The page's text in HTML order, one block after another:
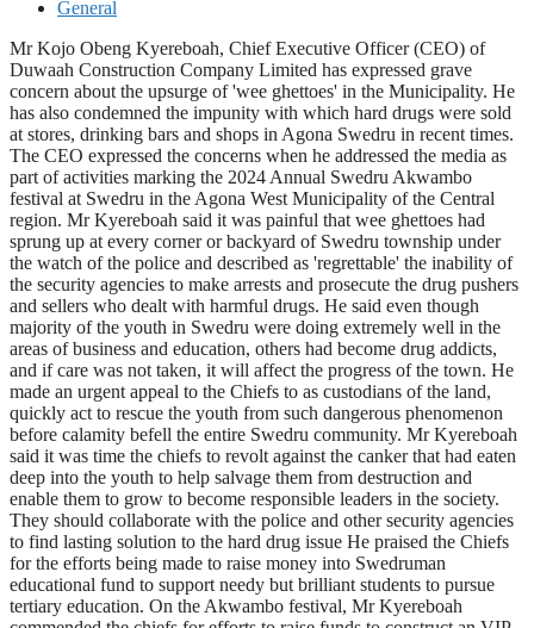
General
Mr Kojo Obeng Kyereboah, Chief Executive Officer (CEO) of
Duwaah Construction Company Limited has expressed grave
concern about the upsurge of 'wee ghettoes' in the Municipality. He
has also condemned the impunity with which hard drugs were sold
at stores, drinking bars and shops in Agona Swedru in recent times.
The CEO expressed the concerns when he addressed the media as
part of activities marking the 2024 Annual Swedru Akwambo
festival at Swedru in the Agona West Municipality of the Central
region. Mr Kyereboah said it was painful that wee ghettoes had
sprung up at every corner or backyard of Swedru township under
the watch of the police and described as 'regrettable' the inability of
the security agencies to make arrests and prosecute the drug pushers
and sellers who dealt with harmful drugs. He said even though
majority of the youth in Swedru were doing extremely well in the
areas of business and education, others had become drug addicts,
and if care was not taken, it will affect the progress of the town. He
made an urgent appeal to the Chiefs to as custodians of the land,
quickly act to rescue the youth from such dangerous phenomenon
before calamity befell the entire Swedru community. Mr Kyereboah
said it was time the chiefs to revolt against the canker that had eaten
deep into the youth to help salvage them from destruction and
enable them to grow to become responsible leaders in the society.
They should collaborate with the police and other security agencies
to find lasting solution to the hard drug issue He praised the Chiefs
for the efforts being made to raise money into Swedruman
educational fund to support needy but brilliant students to pursue
tertiary education. On the Akwambo festival, Mr Kyereboah